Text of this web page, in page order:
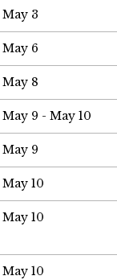
May 3
May 6
May 8
May 9 - May 10
May 9
May 10
May 10
May 10